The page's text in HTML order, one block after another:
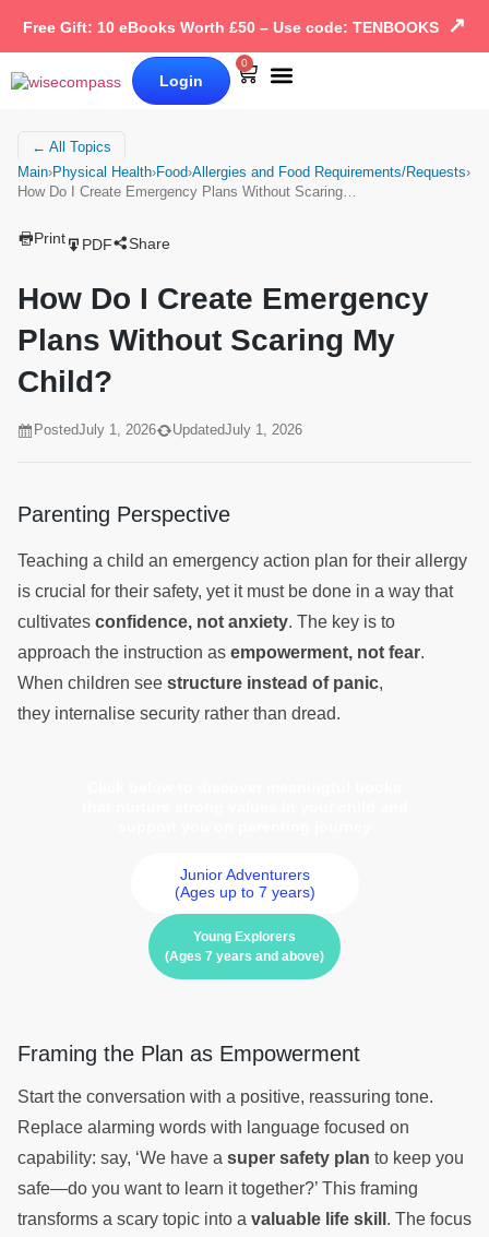
Free Gift: 10 eBooks Worth £50 – Use code: TENBOOKS ↗
Login
0
← All Topics
Main›Physical Health›Food›Allergies and Food Requirements/Requests›
How Do I Create Emergency Plans Without Scaring…
Print PDF Share
How Do I Create Emergency
Plans Without Scaring My
Child?
PostedJuly 1, 2026 UpdatedJuly 1, 2026
Parenting Perspective
Teaching a child an emergency action plan for their allergy
is crucial for their safety, yet it must be done in a way that
cultivates confidence, not anxiety. The key is to
approach the instruction as empowerment, not fear.
When children see structure instead of panic,
they internalise security rather than dread.
Junior Adventurers
(Ages up to 7 years)
Young Explorers
(Ages 7 years and above)
Framing the Plan as Empowerment
Start the conversation with a positive, reassuring tone.
Replace alarming words with language focused on
capability: say, ‘We have a super safety plan to keep you
safe—do you want to learn it together?’ This framing
transforms a scary topic into a valuable life skill . The focus